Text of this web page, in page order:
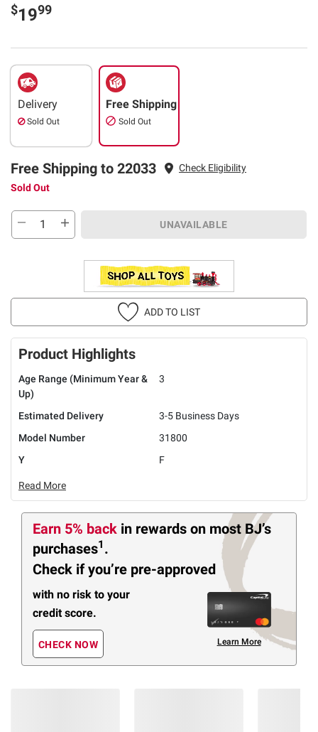
$1999
Delivery
Sold Out
Free Shipping
Sold Out
Free Shipping to 22033
Check Eligibility
Sold Out
UNAVAILABLE
ADD TO LIST
Product Highlights
Age Range (Minimum Year &
Up)
3
Estimated Delivery
3-5 Business Days
Model Number
31800
Y
F
Read More
Earn 5% back in rewards on most BJ’s
purchases1 .
Check if you’re pre-approved
with no risk to your
credit score.
CHECK NOW Learn More